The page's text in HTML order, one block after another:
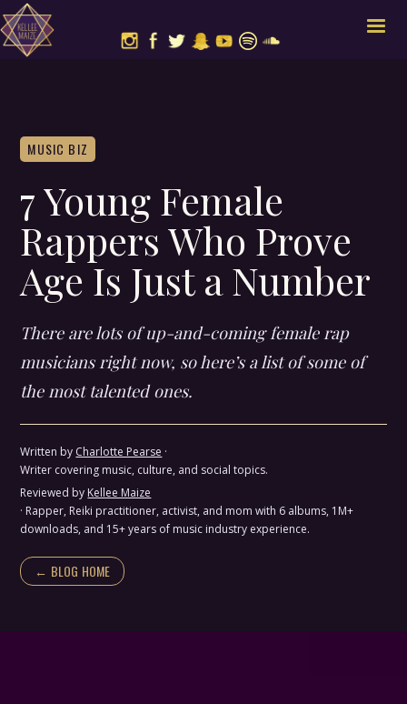
MUSIC BIZ
7 Young Female
Rappers Who Prove
Age Is Just a Number
There are lots of up-and-coming female rap
musicians right now, so here’s a list of some of
the most talented ones.
Written by Charlotte Pearse ·
Writer covering music, culture, and social topics.
Reviewed by Kellee Maize
· Rapper, Reiki practitioner, activist, and mom with 6 albums, 1M+
downloads, and 15+ years of music industry experience.
← BLOG HOME